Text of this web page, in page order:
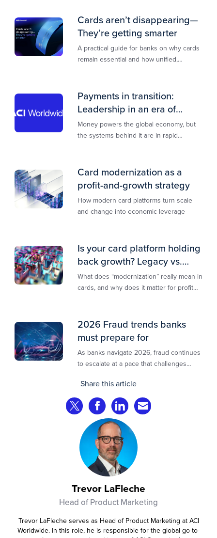
Cards aren’t disappearing—
They’re getting smarter
A practical guide for banks on why cards
remain essential and how unified,
Payments in transition:
Leadership in an era of
transformation
Money powers the global economy, but
the systems behind it are in rapid
Card modernization as a
profit-and-growth strategy
How modern card platforms turn scale
and change into economic leverage
Is your card platform holding
back growth? Legacy vs.
modern explained
What does “modernization” really mean in
cards, and why does it matter for profit
2026 Fraud trends banks
must prepare for
As banks navigate 2026, fraud continues
to escalate at a pace that challenges
Preliminary industry analyses indicate
that consumer fraud losses are
experiencing year‑on‑year growth at
roughly 20%.
Share this article
Share on Twitter
Share on Facebook
Share on LinkedIn
Share via Email
Trevor LaFleche
Head of Product Marketing
Trevor LaFleche serves as Head of Product Marketing at ACI
Worldwide. In this role, he is responsible for the global go-to-